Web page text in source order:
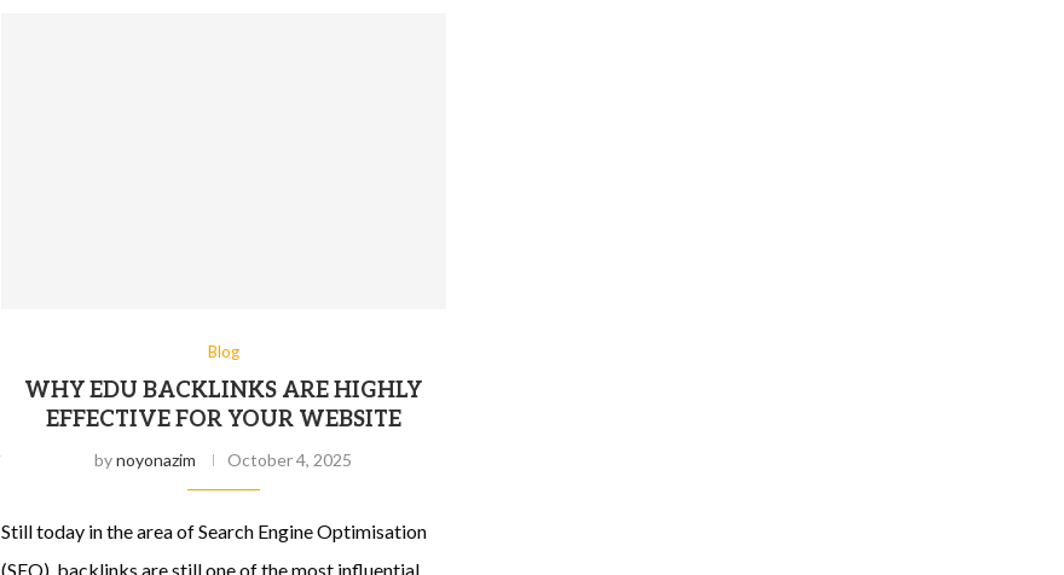
Blog
WHY EDU BACKLINKS ARE HIGHLY
EFFECTIVE FOR YOUR WEBSITE
bynoyonazim October 4, 2025
Still today in the area of Search Engine Optimisation
(SEO), backlinks are still one of the most influential